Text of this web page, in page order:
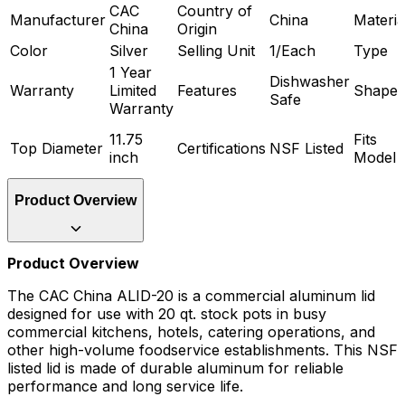
Manufacturer CAC
China
Country of
Origin
China
Color
Silver Selling Unit 1/Each Type
Warranty
1 Year
Limited
Warranty
Features
Dishwasher
Safe
Shape
Top Diameter 11.75
inch
Certifications NSF Listed Fits
Model
Product Overview
Product Overview
The CAC China ALID-20 is a commercial aluminum lid
designed for use with 20 qt. stock pots in busy
commercial kitchens, hotels, catering operations, and
other high-volume foodservice establishments. This NSF
listed lid is made of durable aluminum for reliable
performance and long service life.